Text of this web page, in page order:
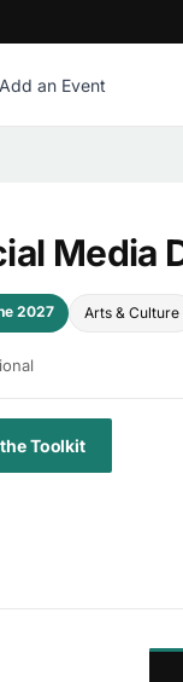
Add an Event
Media
2027 Arts & Culture
Toolkit